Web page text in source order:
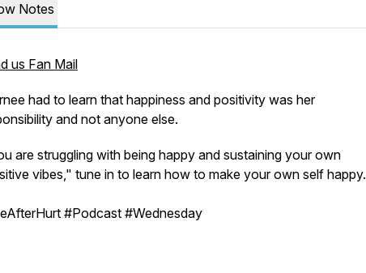
Notes
us Fan Mail
had to learn that happiness and positivity was her
and not anyone else.
are struggling with being happy and sustaining your own
vibes," tune in to learn how to make your own self happy.
#Podcast #Wednesday